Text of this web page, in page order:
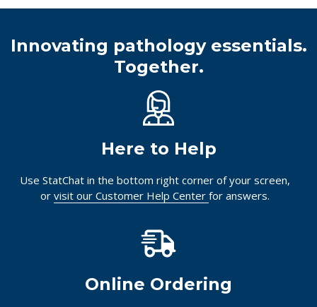
Innovating pathology essentials.
Together.
Here to Help
Use StatChat in the bottom right corner of your screen,
or visit our Customer Help Center for answers.
Online Ordering